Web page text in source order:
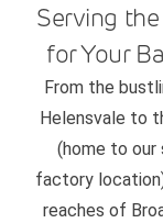
Serving
for Your
From the
Helensvale to
(home to our
factory
reaches of